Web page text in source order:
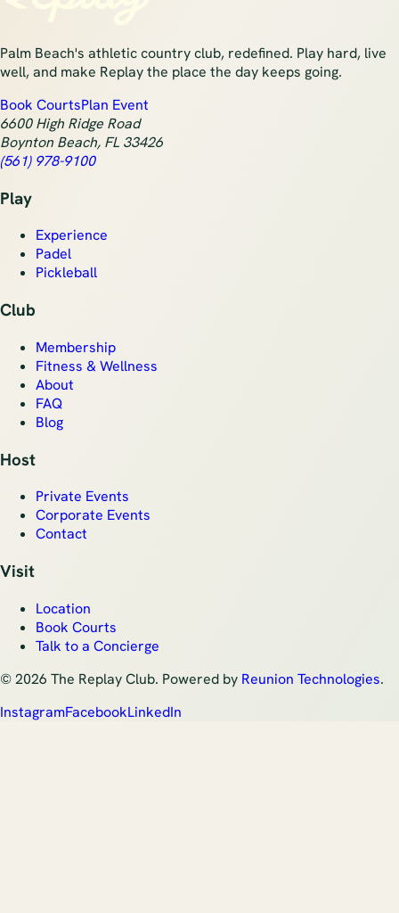
Palm Beach's athletic country club, redefined. Play hard, live
well, and make Replay the place the day keeps going.
Book CourtsPlan Event
6600 High Ridge Road
Boynton Beach, FL 33426
(561) 978-9100
Play
Experience
Padel
Pickleball
Club
Membership
Fitness & Wellness
About
FAQ
Blog
Host
Private Events
Corporate Events
Contact
Visit
Location
Book Courts
Talk to a Concierge
©2026 The Replay Club. Powered by Reunion Technologies.
InstagramFacebookLinkedIn